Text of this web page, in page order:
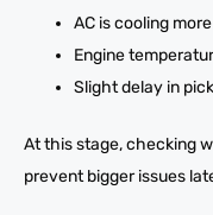
AC is cooling
Engine
Slight delay in
At this stage, checking
prevent bigger issues